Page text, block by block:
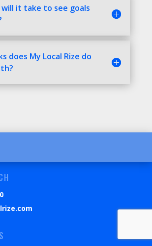
will it take to see goals
does My Local Rize do